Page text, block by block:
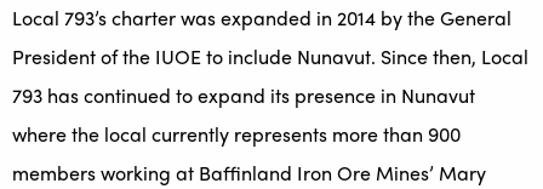
Local 793’s charter was expanded in 2014 by the General
President of the IUOE to include Nunavut. Since then, Local
793 has continued to expand its presence in Nunavut
where the local currently represents more than 900
members working at Baffinland Iron Ore Mines’ Mary